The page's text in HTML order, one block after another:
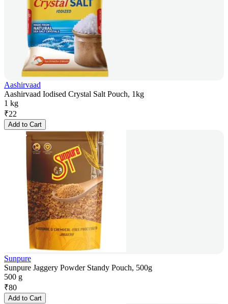
Aashirvaad
Aashirvaad Iodised Crystal Salt Pouch, 1kg
1 kg
₹22
Add to Cart
Sunpure
Sunpure Jaggery Powder Standy Pouch, 500g
500 g
₹80
Add to Cart